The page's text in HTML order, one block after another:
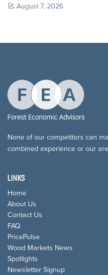
August 7, 2026
None of our competitors can
combined experience or our
LINKS
Home
About Us
Contact Us
FAQ
PricePulse
Wood Markets News
Spotlights
Newsletter Signup